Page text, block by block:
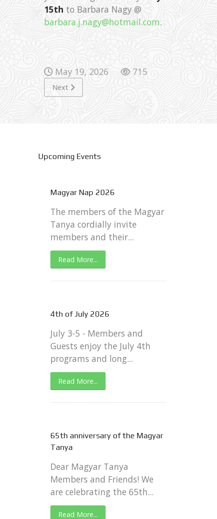
15th to Barbara Nagy @
barbara.j.nagy@hotmail.com.
May 19, 2026 715
Next article: 65th anniversary of the Magyar Tanya
Next
Upcoming Events
Magyar Nap 2026
The members of the Magyar
Tanya cordially invite
members and their...
Read More...
4th of July 2026
July 3-5 - Members and
Guests enjoy the July 4th
programs and long...
Read More...
65th anniversary of the Magyar
Tanya
Dear Magyar Tanya
Members and Friends! We
are celebrating the 65th...
Read More...